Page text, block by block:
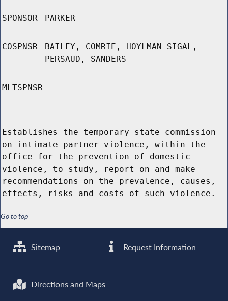
SPONSOR PARKER
COSPNSR
BAILEY, COMRIE, HOYLMAN-SIGAL,
PERSAUD, SANDERS
MLTSPNSR
Establishes the temporary state commission
on intimate partner violence, within the
office for the prevention of domestic
violence, to study, report on and make
recommendations on the prevalence, causes,
effects, risks and costs of such violence.
Go to top
Sitemap Request Information
Directions and Maps